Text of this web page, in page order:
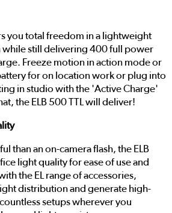
you total freedom in a lightweight
still delivering 400 full power
Freeze motion in action mode or
for on location work or plug into
in studio with the 'Active Charge'
the ELB 500 TTL will deliver!
than an on-camera flash, the ELB
light quality for ease of use and
the EL range of accessories,
distribution and generate high-
setups wherever you